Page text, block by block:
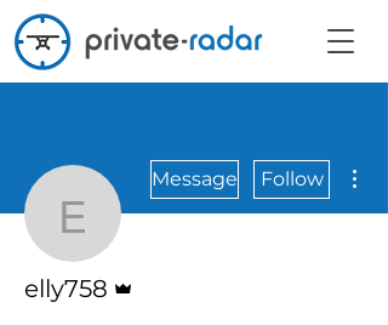
elly758
Message Follow
elly758